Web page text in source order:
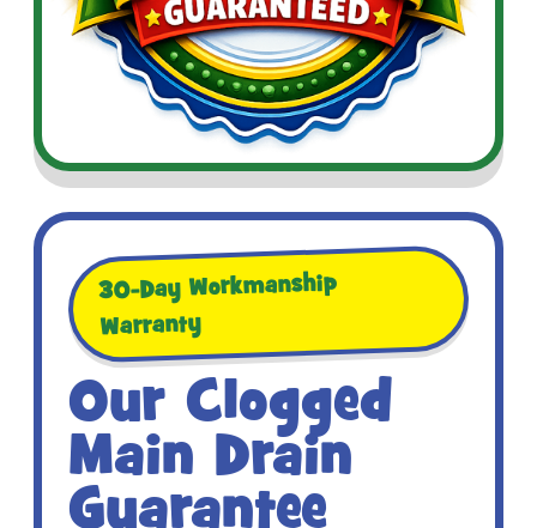
30-Day Workmanship
Warranty
Our Clogged
Main Drain
Guarantee